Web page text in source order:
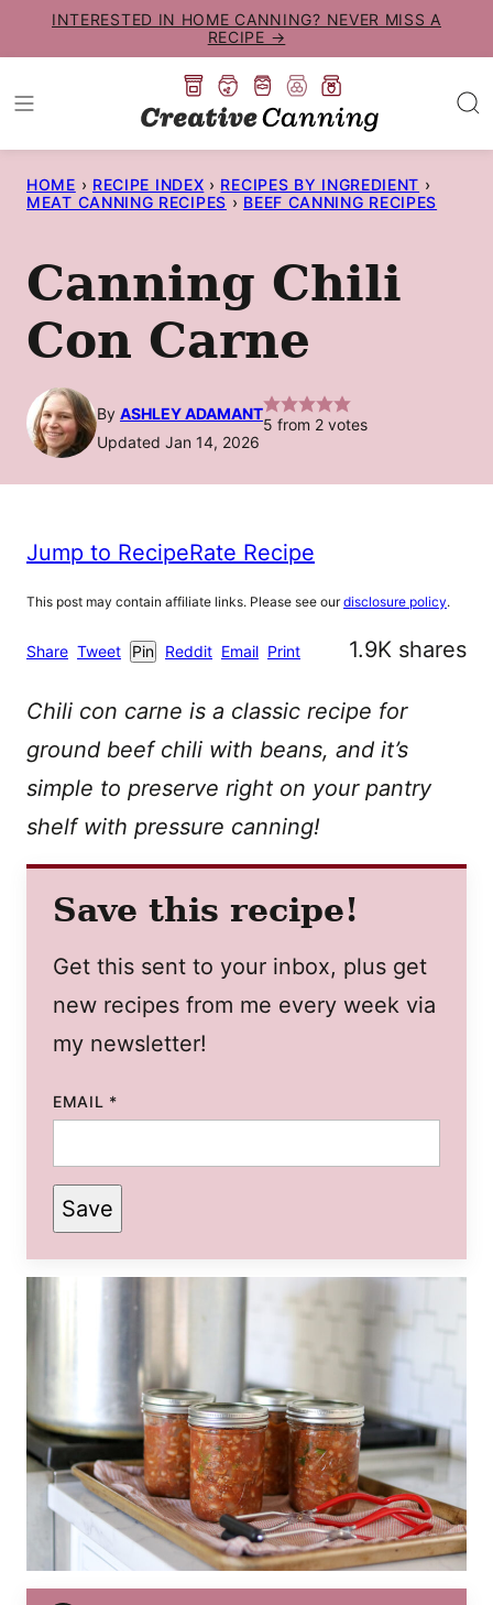
to
content
INTERESTED IN HOME CANNING? NEVER MISS A
RECIPE →
HOME › RECIPE INDEX › RECIPES BY INGREDIENT ›
MEAT CANNING RECIPES › BEEF CANNING RECIPES
Canning Chili
Con Carne
By ASHLEY ADAMANT
5 from 2 votes
Updated Jan 14, 2026
Jump to RecipeRate Recipe
This post may contain affiliate links. Please see ourdisclosure policy.
1.9K shares
Share Tweet Pin Reddit Email Print
Chili con carne is a classic recipe for
ground beef chili with beans, and it’s
simple to preserve right on your pantry
shelf with pressure canning!
Save this recipe!
Get this sent to your inbox, plus get
new recipes from me every week via
my newsletter!
EMAIL *
Save